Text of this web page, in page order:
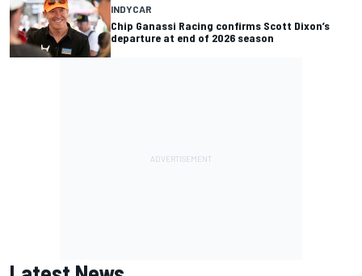
INDYCAR
Chip Ganassi Racing confirms Scott Dixon’s
departure at end of 2026 season